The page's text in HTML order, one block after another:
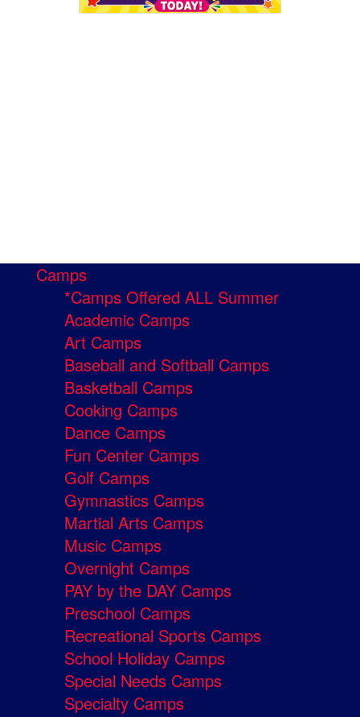
Camps
*Camps Offered ALL Summer
Academic Camps
Art Camps
Baseball and Softball Camps
Basketball Camps
Cooking Camps
Dance Camps
Fun Center Camps
Golf Camps
Gymnastics Camps
Martial Arts Camps
Music Camps
Overnight Camps
PAY by the DAY Camps
Preschool Camps
Recreational Sports Camps
School Holiday Camps
Special Needs Camps
Specialty Camps